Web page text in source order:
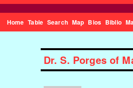
Home Table Search Map Bios Biblio
Dr. S. Porges of